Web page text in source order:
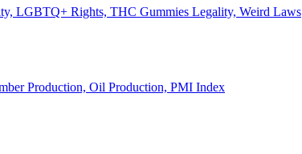
LGBTQ+ Rights, THC Gummies Legality, Weird Laws
Production, Oil Production, PMI Index